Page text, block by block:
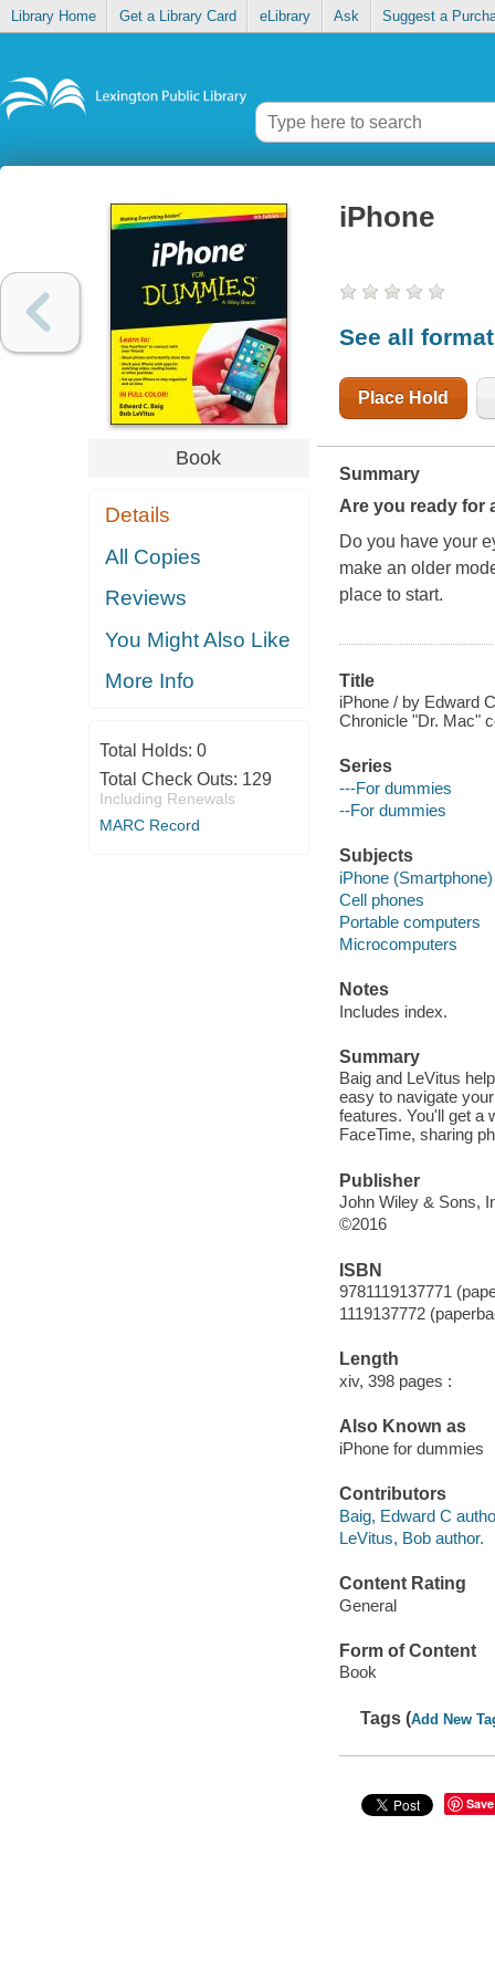
Library Home Get a Library Card eLibrary Ask Suggest a
Book
Details
All Copies
Reviews
You Might Also Like
More Info
Total Holds: 0
Total Check Outs: 129
Including Renewals
MARC Record
iPhone
See all
Place Hold
Summary
Are you ready for
Do you have your
make an older
place to start.
Title
iPhone / by Edward
Chronicle "Dr. Mac"
Series
---For dummies
--For dummies
Subjects
iPhone (Smartphone)
Cell phones
Portable computers
Microcomputers
Notes
Includes index.
Summary
Baig and LeVitus
easy to navigate
features. You'll get a
FaceTime, sharing
Publisher
John Wiley & Sons,
©2016
ISBN
9781119137771
1119137772
Length
xiv, 398 pages :
Also Known as
iPhone for dummies
Contributors
Baig, Edward C
LeVitus, Bob author.
Content Rating
General
Form of Content
Book
Tags (Add New
Save